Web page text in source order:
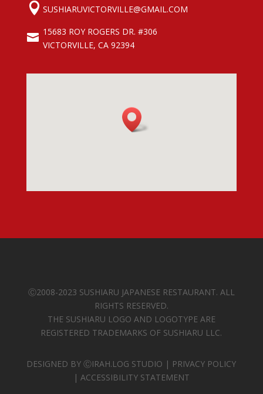
 SUSHIARUVICTORVILLE@GMAIL.COM
 15683 ROY ROGERS DR. #306
VICTORVILLE, CA 92394
Ⓒ2008-2023 SUSHIARU JAPANESE RESTAURANT. ALL
RIGHTS RESERVED.
THE SUSHIARU LOGO AND LOGOTYPE ARE
REGISTERED TRADEMARKS OF SUSHIARU LLC.
DESIGNED BYⒸIRAH.LOG STUDIO | PRIVACY POLICY
| ACCESSIBILITY STATEMENT